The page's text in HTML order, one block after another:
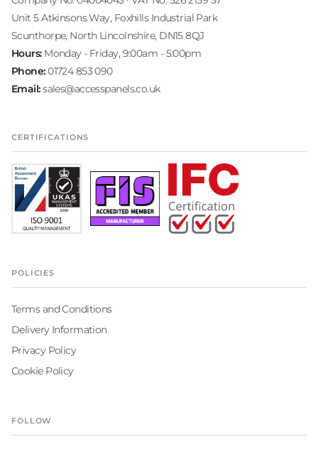
Unit 5 Atkinsons Way, Foxhills Industrial Park
Scunthorpe, North Lincolnshire, DN15 8QJ
Hours:Monday - Friday, 9:00am - 5:00pm
Phone:01724 853 090
Email:sales@accesspanels.co.uk
CERTIFICATIONS
POLICIES
Terms and Conditions
Delivery Information
Privacy Policy
Cookie Policy
FOLLOW